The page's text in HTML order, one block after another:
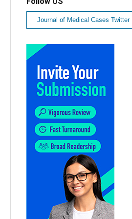
Journal of Medical Cases Twitter